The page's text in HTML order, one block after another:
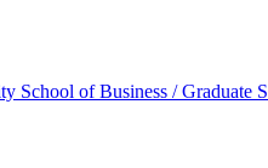
School of Business / Graduate